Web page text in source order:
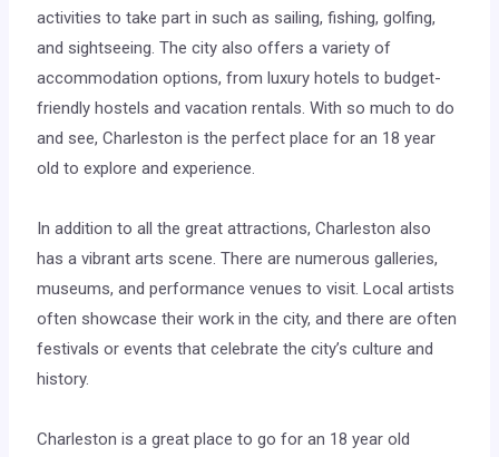
activities to take part in such as sailing, fishing, golfing,
and sightseeing. The city also offers a variety of
accommodation options, from luxury hotels to budget-
friendly hostels and vacation rentals. With so much to do
and see, Charleston is the perfect place for an 18 year
old to explore and experience.
In addition to all the great attractions, Charleston also
has a vibrant arts scene. There are numerous galleries,
museums, and performance venues to visit. Local artists
often showcase their work in the city, and there are often
festivals or events that celebrate the city’s culture and
history.
Charleston is a great place to go for an 18 year old